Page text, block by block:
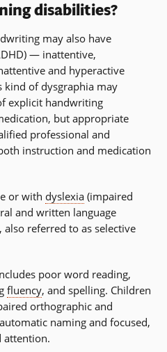
disabilities?
may also have
— inattentive,
and hyperactive
kind of dysgraphia may
explicit handwriting
but appropriate
professional and
instruction and medication
or with dyslexia (impaired
and written language
referred to as selective
poor word reading,
fluency, and spelling. Children
orthographic and
naming and focused,
attention.